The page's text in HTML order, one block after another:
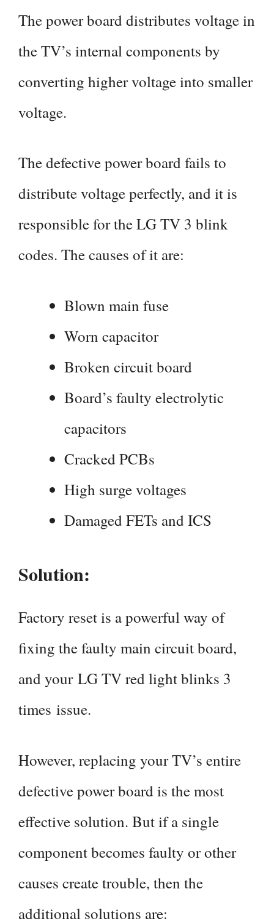
The power board distributes voltage in
the TV’s internal components by
converting higher voltage into smaller
voltage.
The defective power board fails to
distribute voltage perfectly, and it is
responsible for the LG TV 3 blink
codes. The causes of it are:
Blown main fuse
Worn capacitor
Broken circuit board
Board’s faulty electrolytic
capacitors
Cracked PCBs
High surge voltages
Damaged FETs and ICS
Solution:
Factory reset is a powerful way of
fixing the faulty main circuit board,
and your LG TV red light blinks 3
times issue.
However, replacing your TV’s entire
defective power board is the most
effective solution. But if a single
component becomes faulty or other
causes create trouble, then the
additional solutions are: